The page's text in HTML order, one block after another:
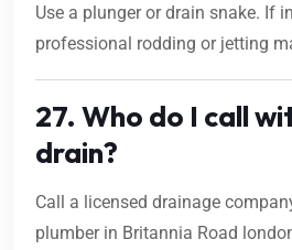
Use a plunger or drain snake. If
professional rodding or jetting
27. Who do I call
drain?
Call a licensed drainage
plumber in Britannia Road